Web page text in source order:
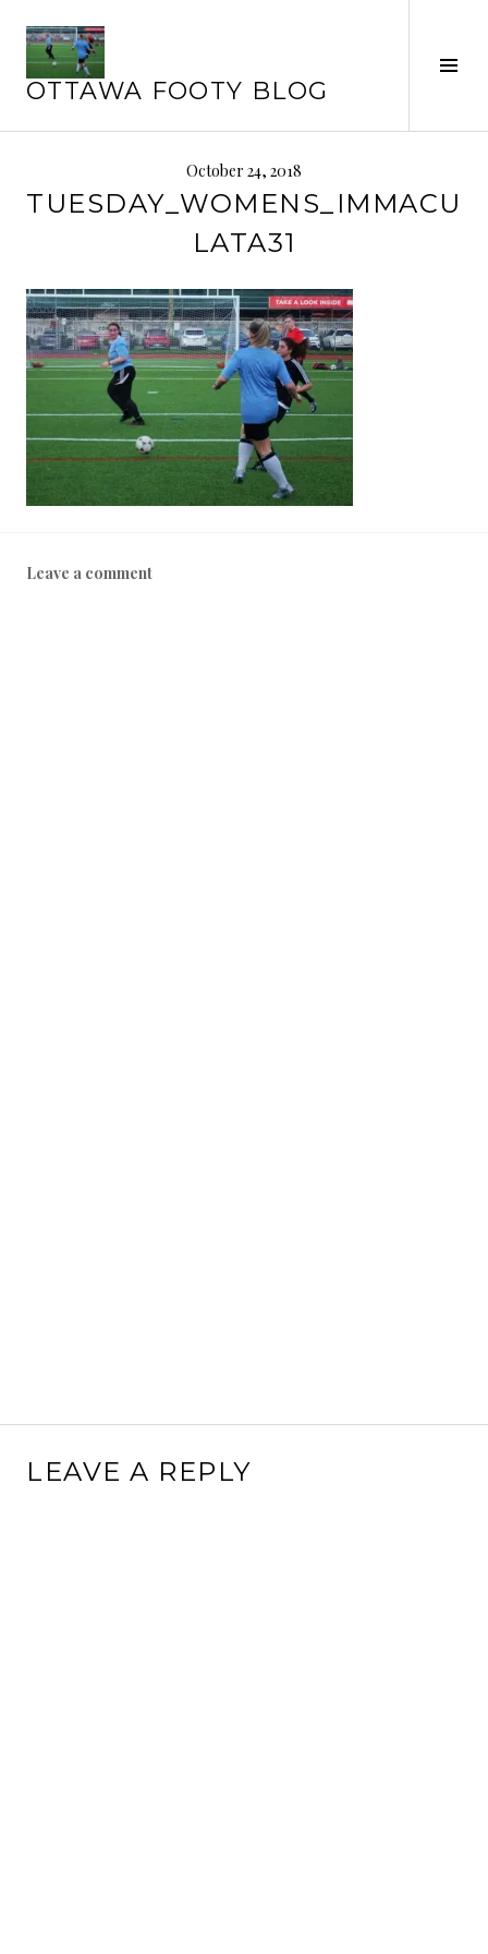
content
OTTAWA FOOTY BLOG
October 24, 2018
TUESDAY_WOMENS_IMMACU
LATA31
Leave a comment
LEAVE A REPLY